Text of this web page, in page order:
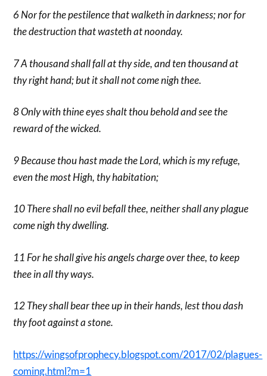
6 Nor for the pestilence that walketh in darkness; nor for
the destruction that wasteth at noonday.
7 A thousand shall fall at thy side, and ten thousand at
thy right hand; but it shall not come nigh thee.
8 Only with thine eyes shalt thou behold and see the
reward of the wicked.
9 Because thou hast made the Lord, which is my refuge,
even the most High, thy habitation;
10 There shall no evil befall thee, neither shall any plague
come nigh thy dwelling.
11 For he shall give his angels charge over thee, to keep
thee in all thy ways.
12 They shall bear thee up in their hands, lest thou dash
thy foot against a stone.
https://wingsofprophecy.blogspot.com/2017/02/plagues-
coming.html?m=1